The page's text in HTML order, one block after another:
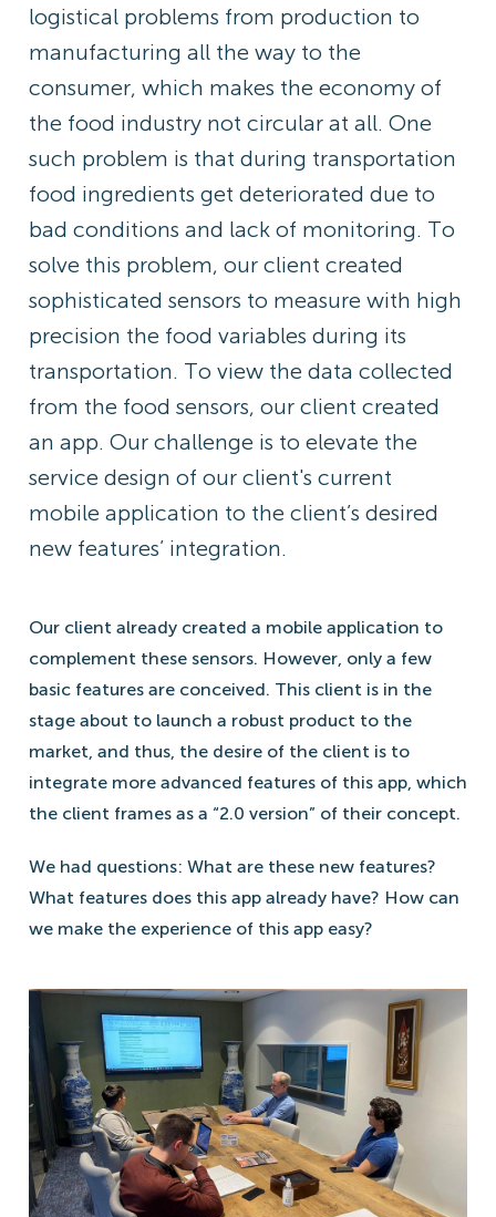
logistical problems from production to
manufacturing all the way to the
consumer, which makes the economy of
the food industry not circular at all. One
such problem is that during transportation
food ingredients get deteriorated due to
bad conditions and lack of monitoring. To
solve this problem, our client created
sophisticated sensors to measure with high
precision the food variables during its
transportation. To view the data collected
from the food sensors, our client created
an app. Our challenge is to elevate the
service design of our client's current
mobile application to the client’s desired
new features’ integration.
Our client already created a mobile application to
complement these sensors. However, only a few
basic features are conceived. This client is in the
stage about to launch a robust product to the
market, and thus, the desire of the client is to
integrate more advanced features of this app, which
the client frames as a “2.0 version” of their concept.
We had questions: What are these new features?
What features does this app already have? How can
we make the experience of this app easy?